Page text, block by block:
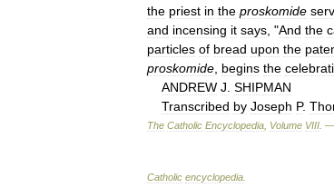
the priest in the proskomide
and incensing it says , "And the
particles of bread upon the
proskomide begins the
ANDREW J SHIPMAN
Transcribed by Joseph P.
The Catholic Encyclopedia Volume VIII . —
Catholic encyclopedia